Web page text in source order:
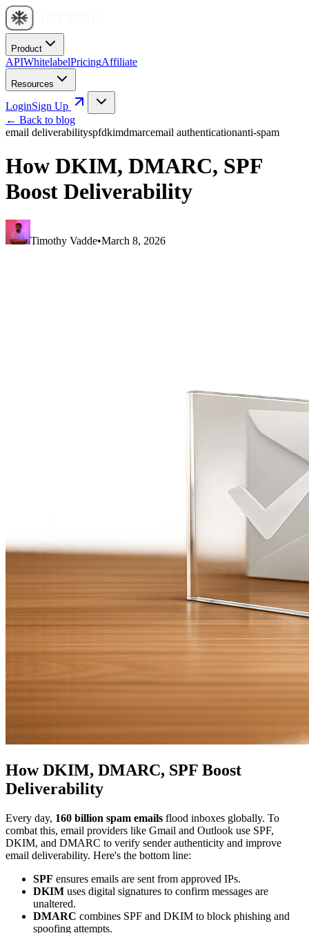
Product
APIWhitelabelPricingAffiliate
Resources
LoginSign Up
← Back to blog
email deliverabilityspfdkimdmarcemail authenticationanti-spam
How DKIM, DMARC, SPF
Boost Deliverability
Timothy Vadde•March 8, 2026
How DKIM, DMARC, SPF Boost
Deliverability
Every day, 160 billion spam emails flood inboxes globally. To
combat this, email providers like Gmail and Outlook use SPF,
DKIM, and DMARC to verify sender authenticity and improve
email deliverability. Here's the bottom line:
SPF ensures emails are sent from approved IPs.
DKIM uses digital signatures to confirm messages are
unaltered.
DMARC combines SPF and DKIM to block phishing and
spoofing attempts.